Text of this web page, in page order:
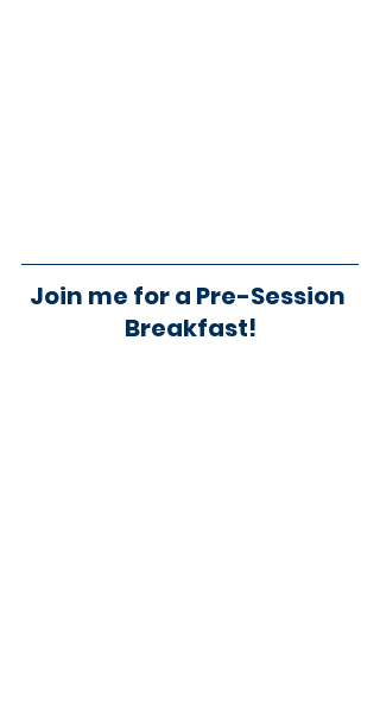
Join me for a Pre-Session
Breakfast!